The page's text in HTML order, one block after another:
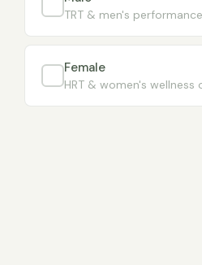
TRT & men's
Female
HRT & women's